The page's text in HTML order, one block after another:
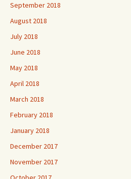
September 2018
August 2018
July 2018
June 2018
May 2018
April 2018
March 2018
February 2018
January 2018
December 2017
November 2017